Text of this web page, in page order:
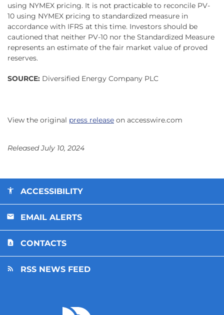
using NYMEX pricing. It is not practicable to reconcile PV-
10 using NYMEX pricing to standardized measure in
accordance with IFRS at this time. Investors should be
cautioned that neither PV-10 nor the Standardized Measure
represents an estimate of the fair market value of proved
reserves.
SOURCE: Diversified Energy Company PLC
View the original press release on accesswire.com
Released July 10, 2024
ACCESSIBILITY
EMAIL ALERTS
CONTACTS
RSS NEWS FEED